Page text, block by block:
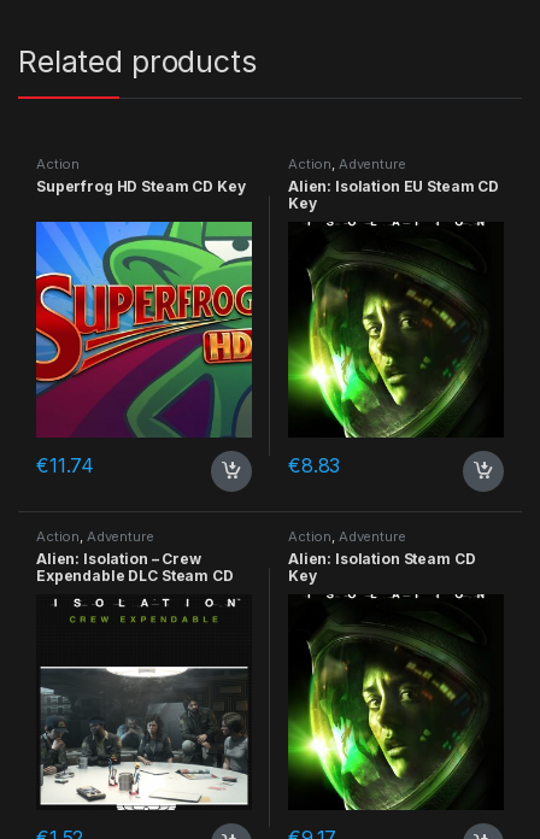
Related products
Action
Superfrog HD Steam CD Key
€11.74
Action, Adventure
Alien: Isolation EU Steam CD
Key
€8.83
Action, Adventure
Alien: Isolation – Crew
Expendable DLC Steam CD
Action, Adventure
Alien: Isolation Steam CD
Key